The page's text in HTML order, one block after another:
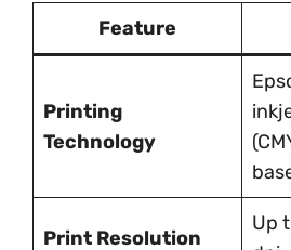
Feature
Printing
Technology
Print Resolution
Up